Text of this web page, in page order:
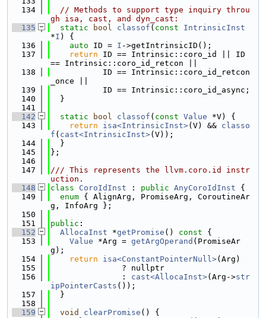
  134
// Methods to support type inquiry throu
gh isa, cast, and dyn_cast:
  135
static bool classof ( const
IntrinsicInst
*I ) {
  136
auto ID = I ->getIntrinsicID();
  137
return ID == Intrinsic::coro_id || ID
== Intrinsic::coro_id_retcon ||
  138
           ID == Intrinsic::coro_id_retcon
_once ||
  139
           ID == Intrinsic::coro_id_async;
  140
  }
  141
  142
static bool classof ( const Value *V) {
  143
return isa<IntrinsicInst>(V) && classo
f ( cast<IntrinsicInst>(V));
  144
  }
  145
};
  146
  147
/// This represents the llvm.coro.id instr
uction.
  148
class CoroIdInst : public AnyCoroIdInst {
  149
enum { AlignArg, PromiseArg, CoroutineAr
g, InfoArg };
  150
  151
public :
  152
AllocaInst *getPromise () const {
  153
Value *Arg = getArgOperand (PromiseAr
g);
  154
return isa<ConstantPointerNull>(Arg)
  155
               ? nullptr
  156
               :
cast<AllocaInst>(Arg->str
ipPointerCasts ());
  157
  }
  158
  159
void clearPromise () {